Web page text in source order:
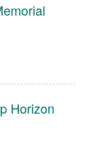
Horizon